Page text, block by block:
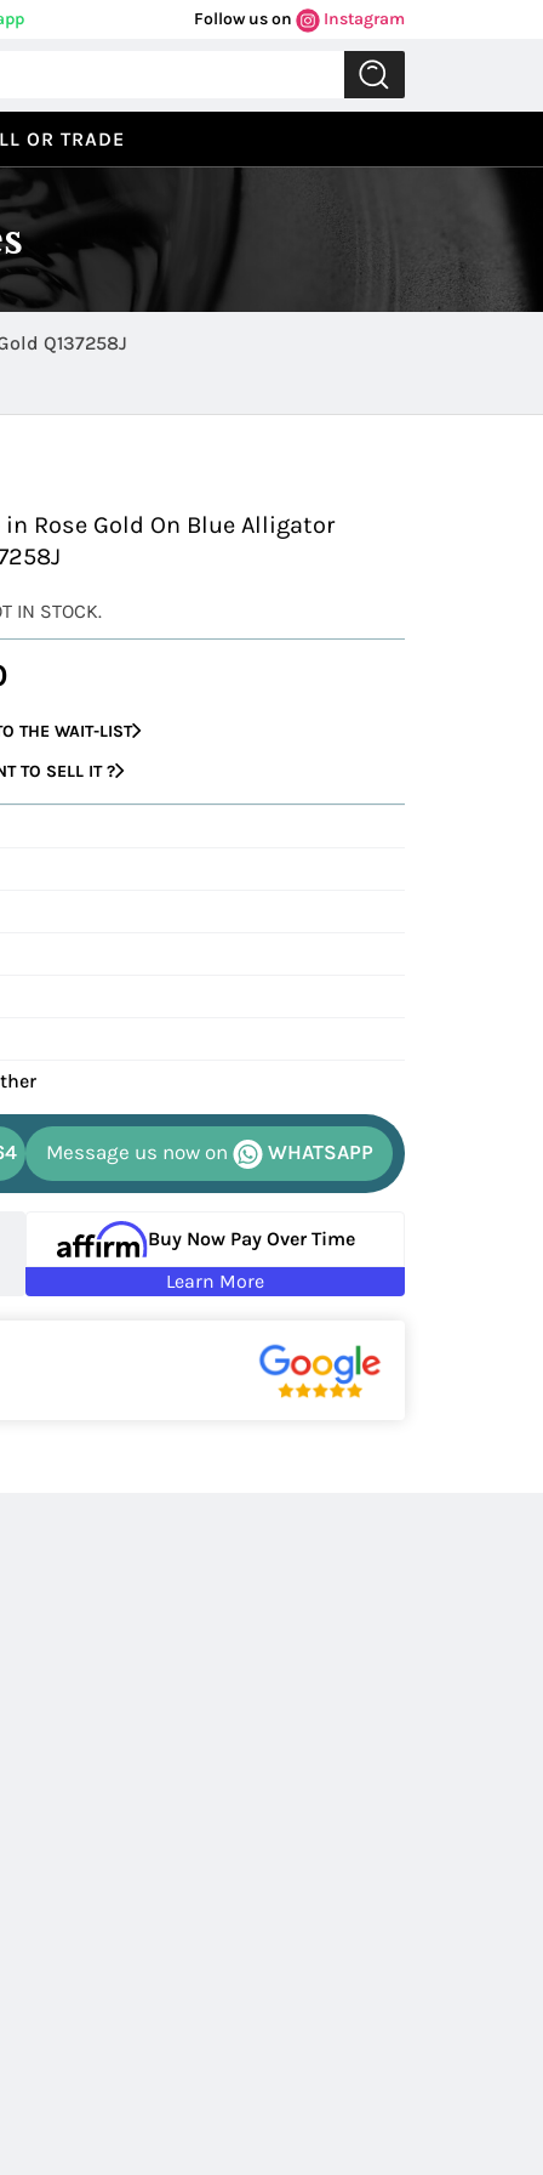
Follow us on Instagram
OR TRADE
Reserve in Rose Gold Q137258J
Rose Gold On Blue Alligator
IN STOCK.
THE WAIT-LIST
TO SELL IT ?
Message us now on WHATSAPP
Buy Now Pay Over Time
Learn More